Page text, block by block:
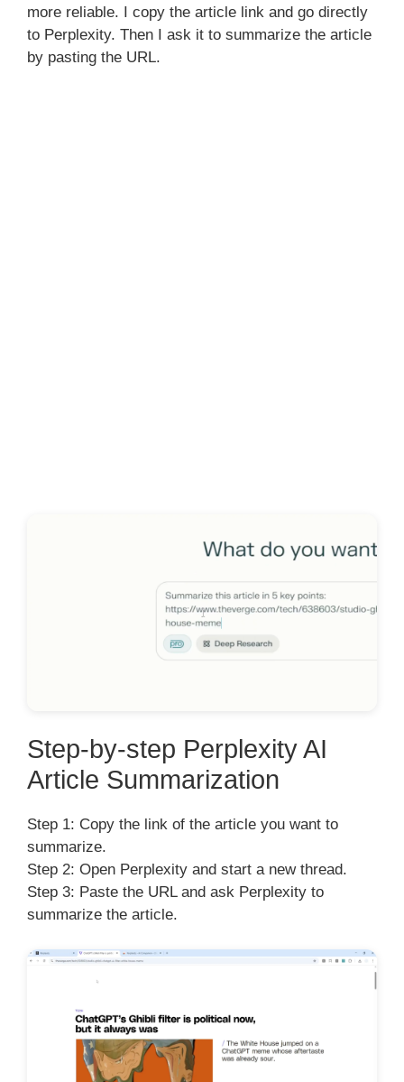
more reliable. I copy the article link and go directly
to Perplexity. Then I ask it to summarize the article
by pasting the URL.
Step-by-step Perplexity AI
Article Summarization
Step 1: Copy the link of the article you want to
summarize.
Step 2: Open Perplexity and start a new thread.
Step 3: Paste the URL and ask Perplexity to
summarize the article.